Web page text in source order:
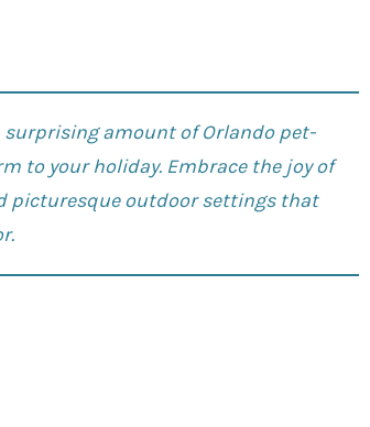
surprising amount of Orlando pet-
to your holiday. Embrace the joy of
picturesque outdoor settings that